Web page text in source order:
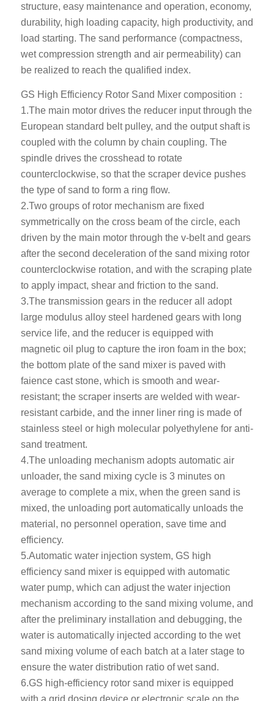
structure, easy maintenance and operation, economy,
durability, high loading capacity, high productivity, and
load starting. The sand performance (compactness,
wet compression strength and air permeability) can
be realized to reach the qualified index.
GS High Efficiency Rotor Sand Mixer composition：
1.The main motor drives the reducer input through the
European standard belt pulley, and the output shaft is
coupled with the column by chain coupling. The
spindle drives the crosshead to rotate
counterclockwise, so that the scraper device pushes
the type of sand to form a ring flow.
2.Two groups of rotor mechanism are fixed
symmetrically on the cross beam of the circle, each
driven by the main motor through the v-belt and gears
after the second deceleration of the sand mixing rotor
counterclockwise rotation, and with the scraping plate
to apply impact, shear and friction to the sand.
3.The transmission gears in the reducer all adopt
large modulus alloy steel hardened gears with long
service life, and the reducer is equipped with
magnetic oil plug to capture the iron foam in the box;
the bottom plate of the sand mixer is paved with
faience cast stone, which is smooth and wear-
resistant; the scraper inserts are welded with wear-
resistant carbide, and the inner liner ring is made of
stainless steel or high molecular polyethylene for anti-
sand treatment.
4.The unloading mechanism adopts automatic air
unloader, the sand mixing cycle is 3 minutes on
average to complete a mix, when the green sand is
mixed, the unloading port automatically unloads the
material, no personnel operation, save time and
efficiency.
5.Automatic water injection system, GS high
efficiency sand mixer is equipped with automatic
water pump, which can adjust the water injection
mechanism according to the sand mixing volume, and
after the preliminary installation and debugging, the
water is automatically injected according to the wet
sand mixing volume of each batch at a later stage to
ensure the water distribution ratio of wet sand.
6.GS high-efficiency rotor sand mixer is equipped
with a grid dosing device or electronic scale on the